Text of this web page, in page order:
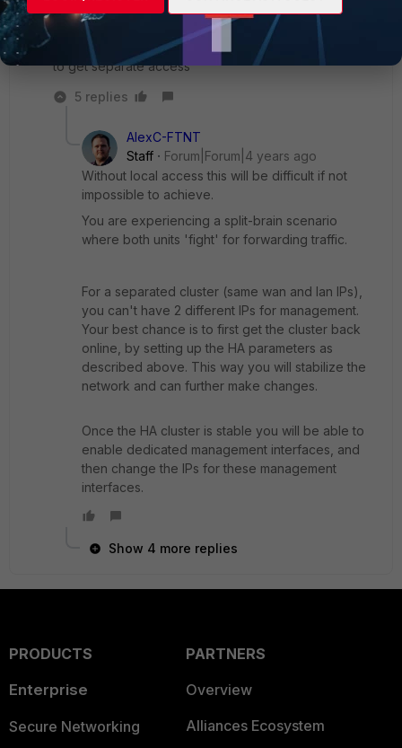
configure the interface, it does not allow me to put a
static mod and address, "vdom root" is written there,
and so it should be, but I want to change the address
to get separate access
5 replies
AlexC-FTNT
Staff
Forum|Forum|4 years ago
Without local access this will be difficult if not
impossible to achieve.
You are experiencing a split-brain scenario
where both units 'fight' for forwarding traffic.
For a separated cluster (same wan and lan IPs),
you can't have 2 different IPs for management.
Your best chance is to first get the cluster back
online, by setting up the HA parameters as
described above. This way you will stabilize the
network and can further make changes.
Once the HA cluster is stable you will be able to
enable dedicated management interfaces, and
then change the IPs for these management
interfaces.
Show 4 more replies
PRODUCTS
Enterprise
Secure Networking
PARTNERS
Overview
Alliances Ecosystem